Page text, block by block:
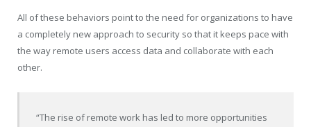
All of these behaviors point to the need for organizations to have
a completely new approach to security so that it keeps pace with
the way remote users access data and collaborate with each
other.
“The rise of remote work has led to more opportunities